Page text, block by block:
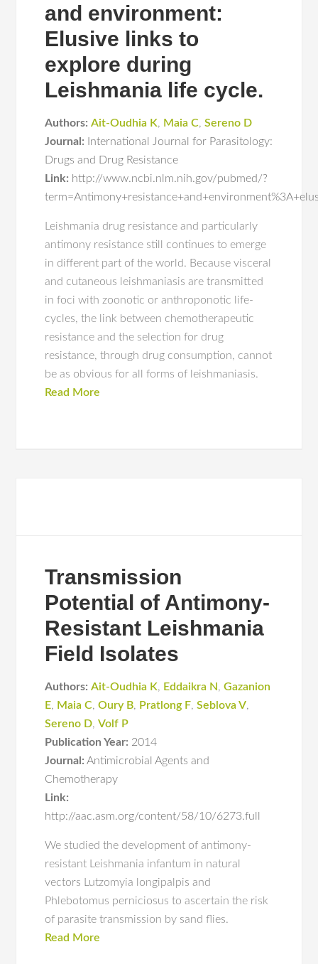
and environment:
Elusive links to
explore during
Leishmania life cycle.
Authors: Ait-Oudhia K, Maia C,Sereno D
Journal:
International Journal for Parasitology:
Drugs and Drug Resistance
Link: http://www.ncbi.nlm.nih.gov/pubmed/?
Leishmania drug resistance and particularly
antimony resistance still continues to emerge
in different part of the world. Because visceral
and cutaneous leishmaniasis are transmitted
in foci with zoonotic or anthroponotic life-
cycles, the link between chemotherapeutic
resistance and the selection for drug
resistance, through drug consumption, cannot
be as obvious for all forms of leishmaniasis.
Read More
Transmission
Potential of Antimony-
Resistant Leishmania
Field Isolates
Authors: Ait-Oudhia K, Eddaikra N,Gazanion
E, Maia C,Oury B, Pratlong F,Seblova V,
Sereno D,Volf P
Publication Year: 2014
Journal: Antimicrobial Agents and
Chemotherapy
Link:
http://aac.asm.org/content/58/10/6273.full
We studied the development of antimony-
resistant Leishmania infantum in natural
vectors Lutzomyia longipalpis and
Phlebotomus perniciosus to ascertain the risk
of parasite transmission by sand flies.
Read More